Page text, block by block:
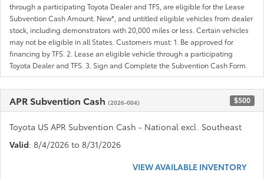
through a participating Toyota Dealer and TFS, are eligible for the Lease
Subvention Cash Amount. New*, and untitled eligible vehicles from dealer
stock, including demonstrators with 20,000 miles or less. Certain vehicles
may not be eligible in all States. Customers must: 1. Be approved for
financing by TFS. 2. Lease an eligible vehicle through a participating
Toyota Dealer and TFS. 3. Sign and Complete the Subvention Cash Form.
APR Subvention Cash (2026-004) $500
Toyota US APR Subvention Cash - National excl. Southeast
Valid: 8/4/2026 to 8/31/2026
VIEW AVAILABLE INVENTORY